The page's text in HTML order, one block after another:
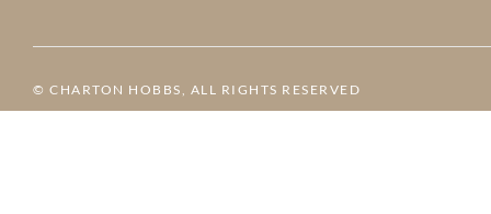
© CHARTON HOBBS, ALL RIGHTS RESERVED